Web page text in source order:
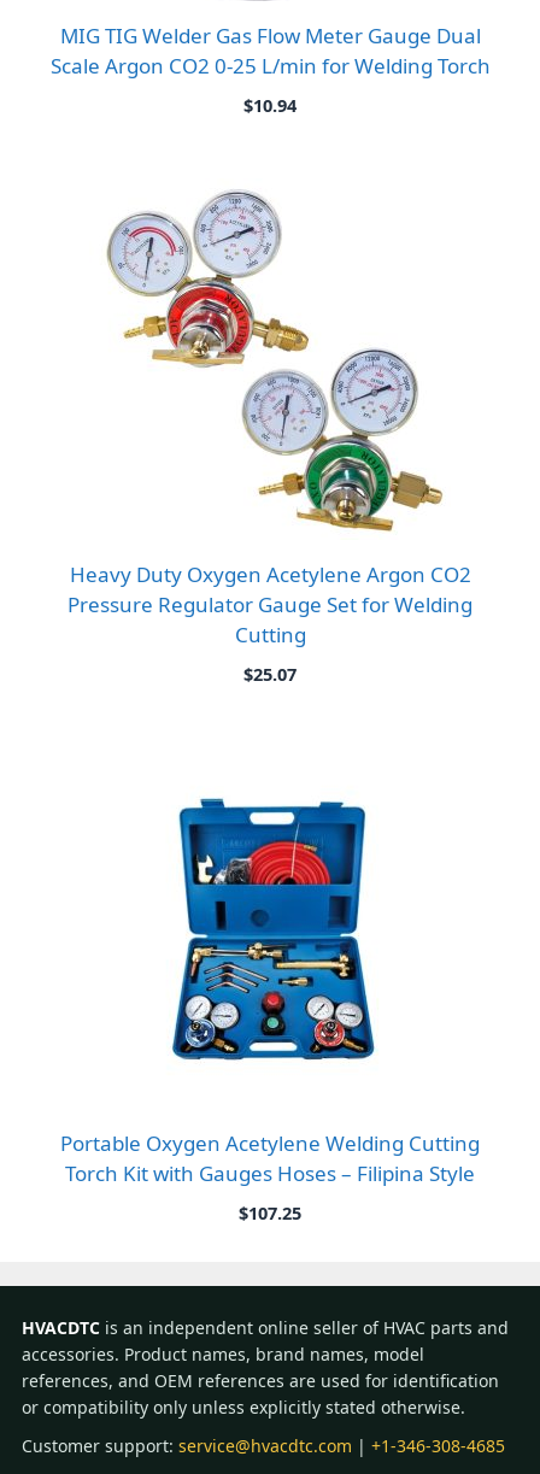
MIG TIG Welder Gas Flow Meter Gauge Dual
Scale Argon CO2 0-25 L/min for Welding Torch
$10.94
Heavy Duty Oxygen Acetylene Argon CO2
Pressure Regulator Gauge Set for Welding
Cutting
$25.07
Portable Oxygen Acetylene Welding Cutting
Torch Kit with Gauges Hoses – Filipina Style
$107.25
HVACDTC is an independent online seller of HVAC parts and
accessories. Product names, brand names, model
references, and OEM references are used for identification
or compatibility only unless explicitly stated otherwise.
Customer support: service@hvacdtc.com | +1-346-308-4685